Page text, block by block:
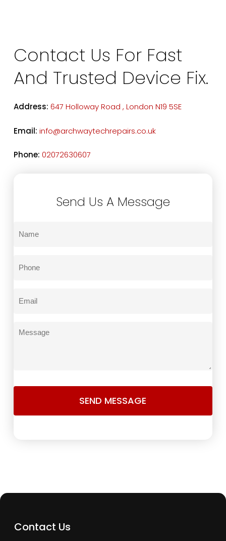
Contact Us For Fast
And Trusted Device Fix.
Address: 647 Holloway Road , London N19 5SE
Email: info@archwaytechrepairs.co.uk
Phone: 02072630607
Send Us A Message
Contact Us